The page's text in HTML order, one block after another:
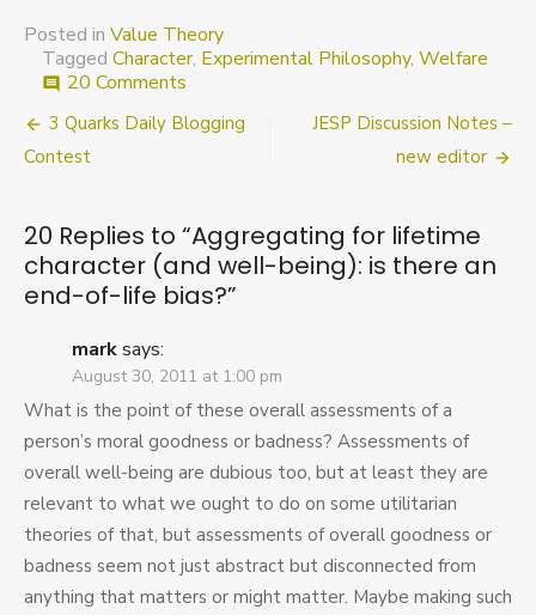
Posted in Value Theory
Tagged Character, Experimental Philosophy, Welfare
comment 20 Comments
for
well-
being):
is
there
of-
bias?
Post
navigation
3 Quarks Daily Blogging
Contest
JESP Discussion Notes –
new editor
20 Replies to “Aggregating for lifetime
character (and well-being): is there an
end-of-life bias?”
marksays:
August 30, 2011 at 1:00 pm
What is the point of these overall assessments of a
person’s moral goodness or badness? Assessments of
overall well-being are dubious too, but at least they are
relevant to what we ought to do on some utilitarian
theories of that, but assessments of overall goodness or
badness seem not just abstract but disconnected from
anything that matters or might matter. Maybe making such